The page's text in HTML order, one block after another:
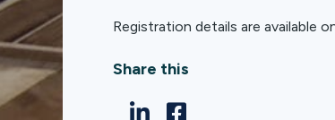
Registration details are available
Share this